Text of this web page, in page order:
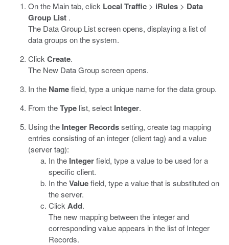
On the Main tab, click Local Traffic > iRules > Data
Group List .
The Data Group List screen opens, displaying a list of
data groups on the system.
Click Create.
The New Data Group screen opens.
In the Namefield, type a unique name for the data group.
From theType list, select Integer.
Using the Integer Recordssetting, create tag mapping
entries consisting of an integer (client tag) and a value
(server tag):
In the Integerfield, type a value to be used for a
specific client.
In theValuefield, type a value that is substituted on
the server.
Click Add.
The new mapping between the integer and
corresponding value appears in the list of Integer
Records.